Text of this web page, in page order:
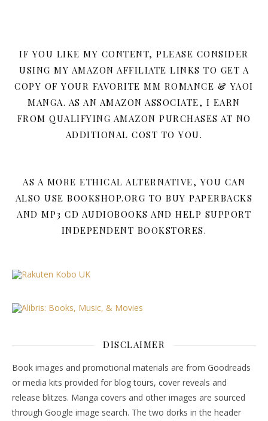
IF YOU LIKE MY CONTENT, PLEASE CONSIDER
USING MY AMAZON AFFILIATE LINKS TO GET A
COPY OF YOUR FAVORITE MM ROMANCE & YAOI
MANGA. AS AN AMAZON ASSOCIATE, I EARN
FROM QUALIFYING AMAZON PURCHASES AT NO
ADDITIONAL COST TO YOU.
AS A MORE ETHICAL ALTERNATIVE, YOU CAN
ALSO USE BOOKSHOP.ORG TO BUY PAPERBACKS
AND MP3 CD AUDIOBOOKS AND HELP SUPPORT
INDEPENDENT BOOKSTORES.
DISCLAIMER
Book images and promotional materials are from Goodreads
or media kits provided for blog tours, cover reveals and
release blitzes. Manga covers and other images are sourced
through Google image search. The two dorks in the header